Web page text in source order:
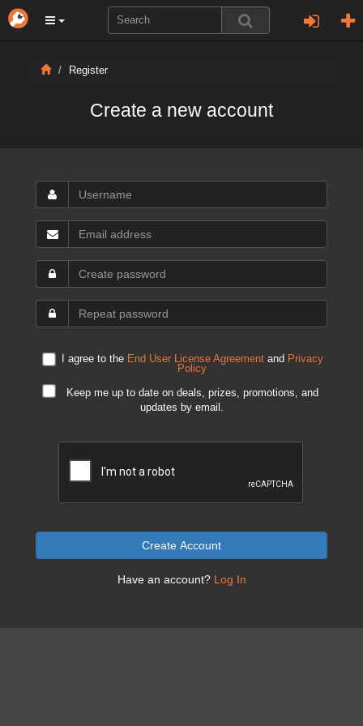
Register
Create a new account
I agree to the End User License Agreementand Privacy
Policy
Keep me up to date on deals, prizes, promotions, and
updates by email.
Create Account
Have an account? Log In